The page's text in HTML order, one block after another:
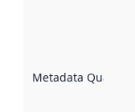
Metadata Quality